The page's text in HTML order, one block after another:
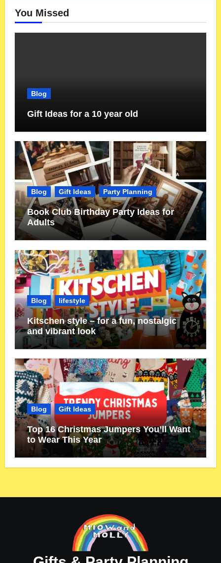
You Missed
Blog
Gift Ideas for a 10 year old
Blog Gift Ideas Party Planning
Book Club Birthday Party Ideas for
Adults
Blog lifestyle
Kitschen style – for a fun, nostalgic
and vibrant look
Blog Gift Ideas
Top 16 Christmas Jumpers You’ll Want
to Wear This Year